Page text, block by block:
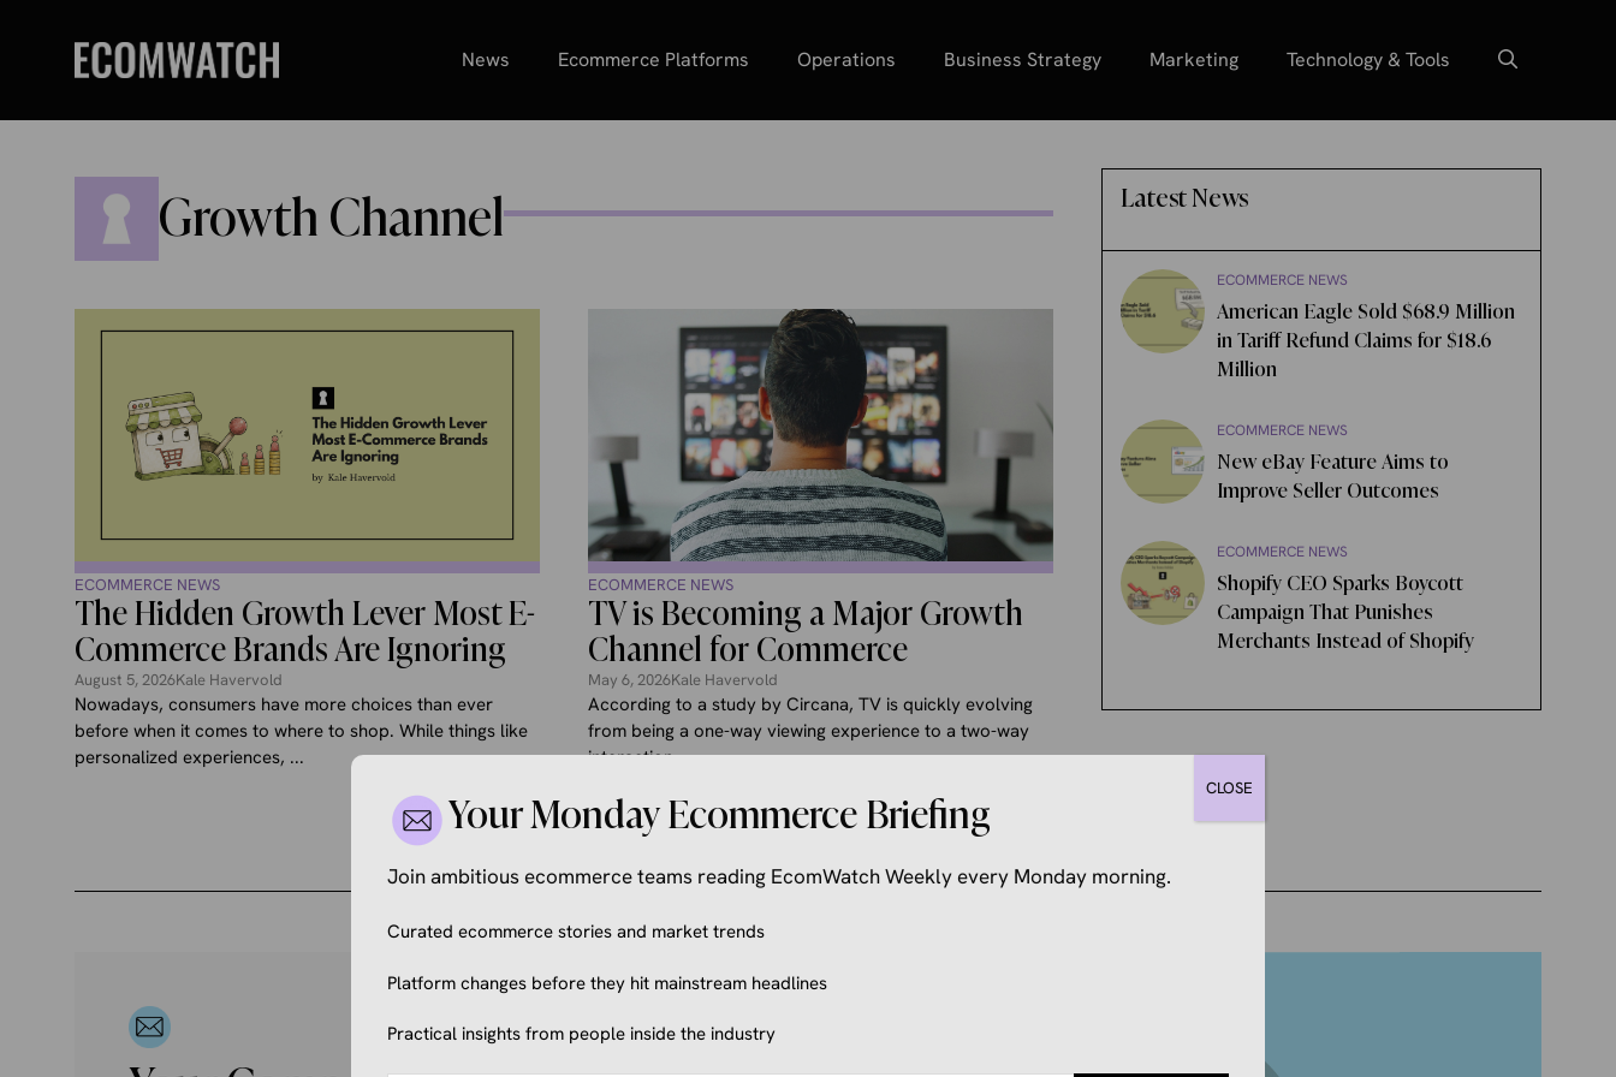
News Ecommerce Platforms Operations Business Strategy Marketing Technology & Tools
Growth Channel
ECOMMERCE NEWS
The Hidden Growth Lever Most E-
Commerce Brands Are Ignoring
August 5, 2026Kale Havervold
Nowadays, consumers have more choices than ever
before when it comes to where to shop. While things like
personalized experiences, ...
ECOMMERCE NEWS
TV is Becoming a Major Growth
Channel for Commerce
May 6, 2026Kale Havervold
According to a study by Circana, TV is quickly evolving
from being a one-way viewing experience to a two-way
interaction ...
Latest News
ECOMMERCE NEWS
American Eagle Sold $68.9 Million
in Tariff Refund Claims for $18.6
Million
ECOMMERCE NEWS
New eBay Feature Aims to
Improve Seller Outcomes
ECOMMERCE NEWS
Shopify CEO Sparks Boycott
Campaign That Punishes
Merchants Instead of Shopify
Your Monday Ecommerce Briefing
Join ambitious ecommerce teams reading EcomWatch Weekly every Monday morning.
Curated ecommerce stories and market trends
Platform changes before they hit mainstream headlines
Practical insights from people inside the industry
CLOSE